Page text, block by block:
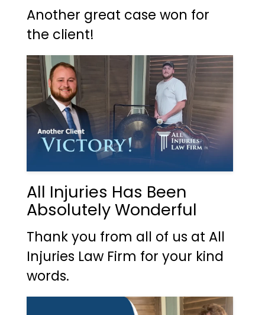
Another great case won for
the client!
All Injuries Has Been
Absolutely Wonderful
Thank you from all of us at All
Injuries Law Firm for your kind
words.